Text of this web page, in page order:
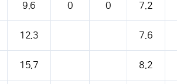
9.6 0 0 7.2
12.3 7.6
15.7 8.2